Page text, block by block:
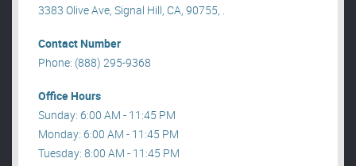
3383 Olive Ave, Signal Hill, CA, 90755, .
Contact Number
Phone: (888) 295-9368
Office Hours
Sunday: 6:00 AM - 11:45 PM
Monday: 6:00 AM - 11:45 PM
Tuesday: 8:00 AM - 11:45 PM